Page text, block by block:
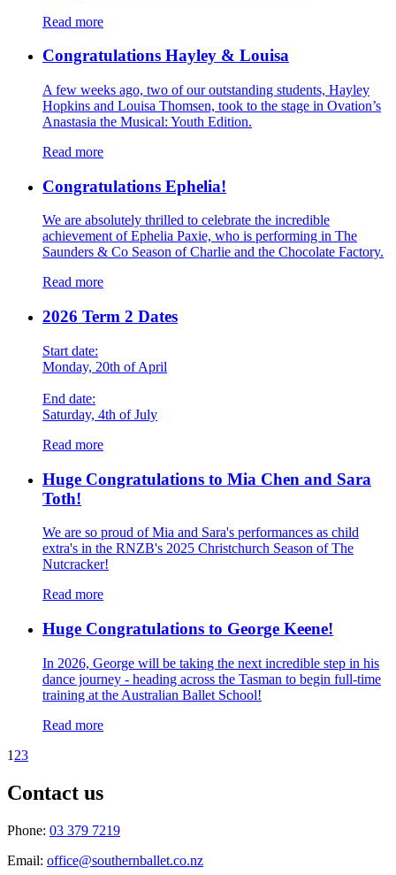
Read more
Congratulations Hayley & Louisa
A few weeks ago, two of our outstanding students, Hayley
Hopkins and Louisa Thomsen, took to the stage in Ovation’s
Anastasia the Musical: Youth Edition.
Read more
Congratulations Ephelia!
We are absolutely thrilled to celebrate the incredible
achievement of Ephelia Paxie, who is performing in The
Saunders & Co Season of Charlie and the Chocolate Factory.
Read more
2026 Term 2 Dates
Start date:
Monday, 20th of April
End date:
Saturday, 4th of July
Read more
Huge Congratulations to Mia Chen and Sara
Toth!
We are so proud of Mia and Sara's performances as child
extra's in the RNZB's 2025 Christchurch Season of The
Nutcracker!
Read more
Huge Congratulations to George Keene!
In 2026, George will be taking the next incredible step in his
dance journey - heading across the Tasman to begin full-time
training at the Australian Ballet School!
Read more
1 23
Contact us
Phone: 03 379 7219
Email: office@southernballet.co.nz